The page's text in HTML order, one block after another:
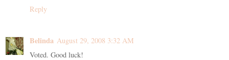
Reply
Belinda August 29, 2008 3:32 AM
Voted. Good luck!